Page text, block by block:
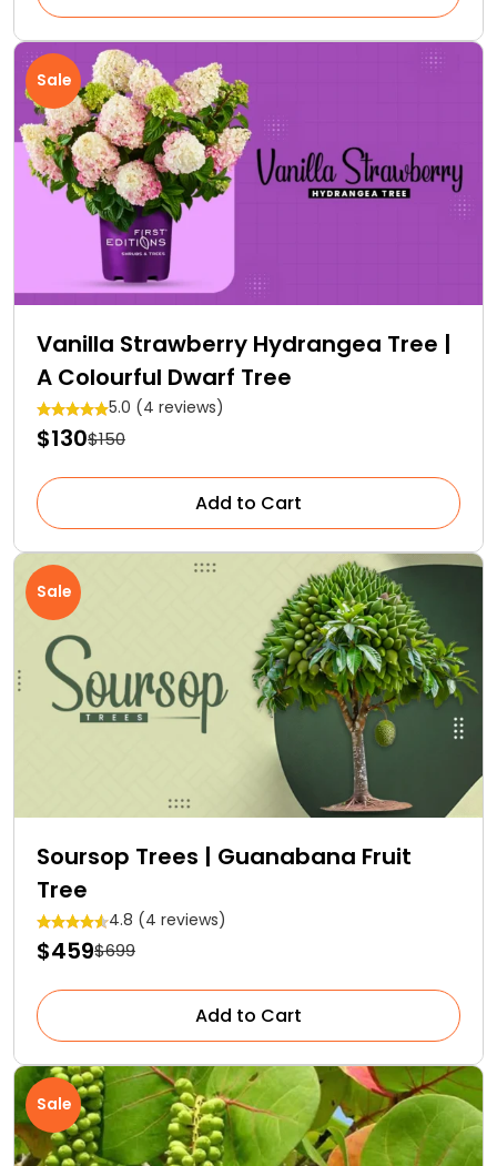
Sale
Vanilla Strawberry Hydrangea Tree |
A Colourful Dwarf Tree
5.0 (4 reviews)
$130$150
Add to Cart
Sale
Soursop Trees | Guanabana Fruit
Tree
4.8 (4 reviews)
$459$699
Add to Cart
Sale